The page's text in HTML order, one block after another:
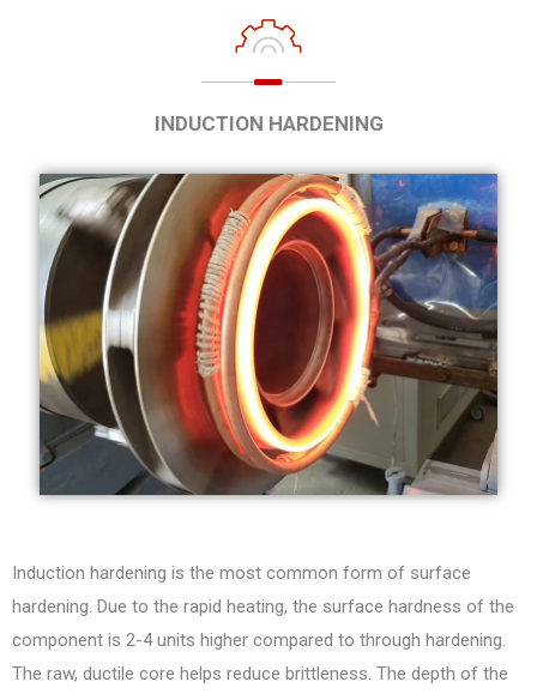
INDUCTION HARDENING
Induction hardening is the most common form of surface
hardening. Due to the rapid heating, the surface hardness of the
component is 2-4 units higher compared to through hardening.
The raw, ductile core helps reduce brittleness. The depth of the